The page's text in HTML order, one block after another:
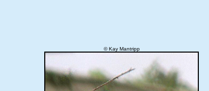
© Kay Mantripp